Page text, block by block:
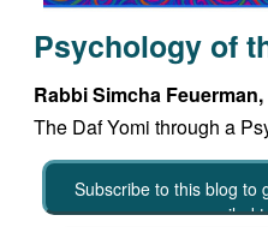
Psychology of
Rabbi Simcha
The Daf Yomi through a
Subscribe to this blog to
emailed